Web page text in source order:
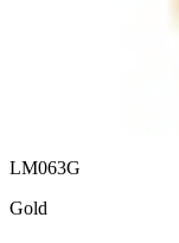
LM063G
Gold